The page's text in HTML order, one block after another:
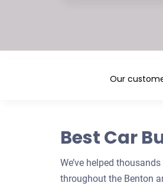
Our
Best Car
We’ve helped
throughout the Benton